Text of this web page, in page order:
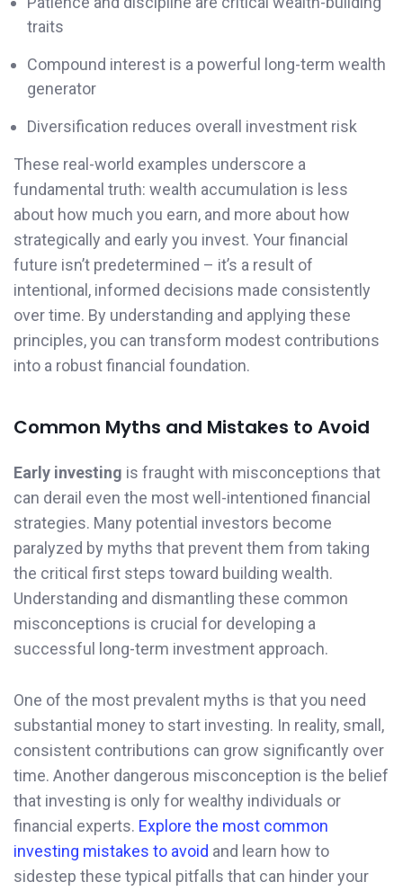
traits
Compound interest is a powerful long-term wealth
generator
Diversification reduces overall investment risk
These real-world examples underscore a
fundamental truth: wealth accumulation is less
about how much you earn, and more about how
strategically and early you invest. Your financial
future isn’t predetermined – it’s a result of
intentional, informed decisions made consistently
over time. By understanding and applying these
principles, you can transform modest contributions
into a robust financial foundation.
Common Myths and Mistakes to Avoid
Early investing is fraught with misconceptions that
can derail even the most well-intentioned financial
strategies. Many potential investors become
paralyzed by myths that prevent them from taking
the critical first steps toward building wealth.
Understanding and dismantling these common
misconceptions is crucial for developing a
successful long-term investment approach.
One of the most prevalent myths is that you need
substantial money to start investing. In reality, small,
consistent contributions can grow significantly over
time. Another dangerous misconception is the belief
that investing is only for wealthy individuals or
financial experts. Explore the most common
investing mistakes to avoid and learn how to
sidestep these typical pitfalls that can hinder your